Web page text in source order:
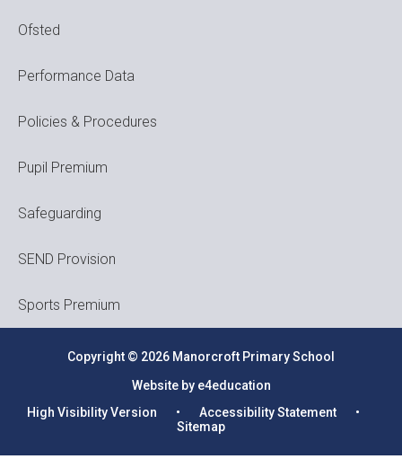
Ofsted
Performance Data
Policies & Procedures
Pupil Premium
Safeguarding
SEND Provision
Sports Premium
Copyright © 2026 Manorcroft Primary School
Website by e4education
High Visibility Version
• Accessibility Statement
•
Sitemap